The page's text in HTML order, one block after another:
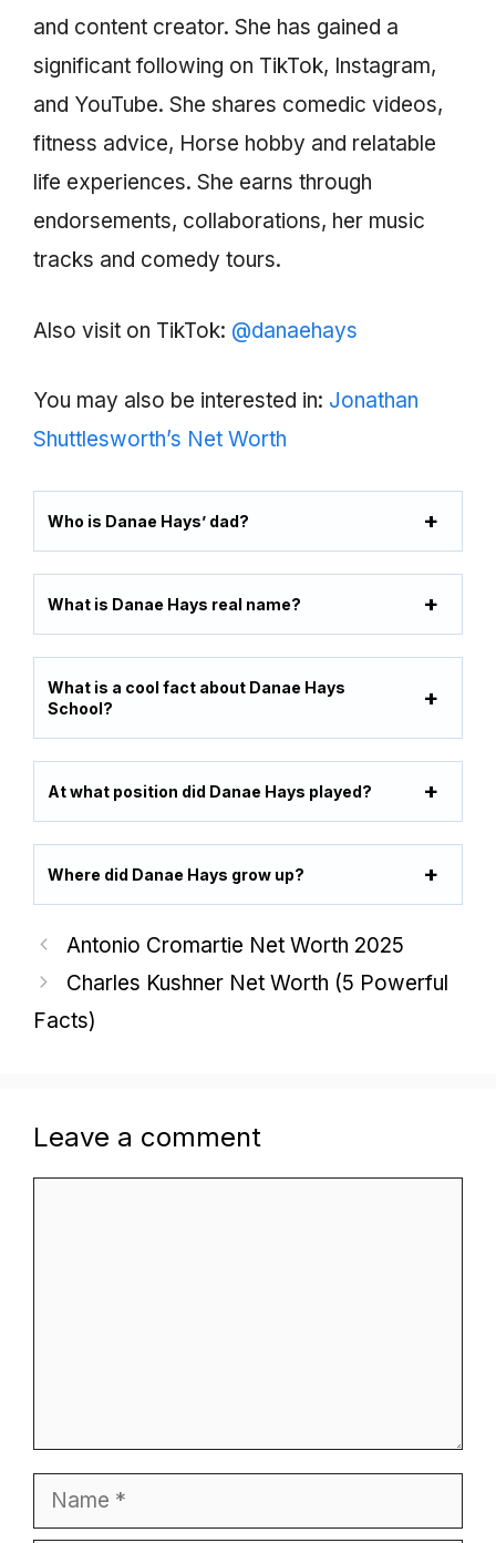
and content creator. She has gained a
significant following on TikTok, Instagram,
and YouTube. She shares comedic videos,
fitness advice, Horse hobby and relatable
life experiences. She earns through
endorsements, collaborations, her music
tracks and comedy tours.
Also visit on TikTok: @danaehays
You may also be interested in: Jonathan
Shuttlesworth’s Net Worth
Who is Danae Hays’ dad?
What is Danae Hays real name?
What is a cool fact about Danae Hays
School?
At what position did Danae Hays played?
Where did Danae Hays grow up?
Antonio Cromartie Net Worth 2025
Charles Kushner Net Worth (5 Powerful
Facts)
Leave a comment
Name